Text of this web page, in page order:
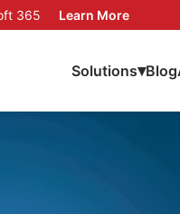
365 Learn More
Solutions▾Blog